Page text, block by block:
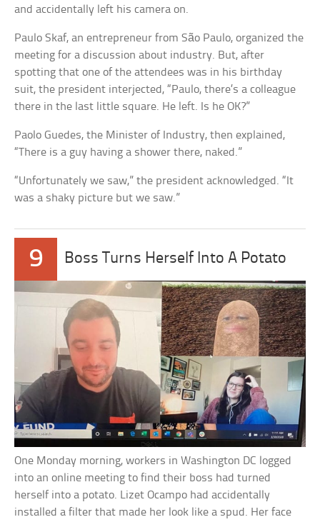
and accidentally left his camera on.
Paulo Skaf, an entrepreneur from São Paulo, organized the
meeting for a discussion about industry. But, after
spotting that one of the attendees was in his birthday
suit, the president interjected, “Paulo, there’s a colleague
there in the last little square. He left. Is he OK?”
Paolo Guedes, the Minister of Industry, then explained,
“There is a guy having a shower there, naked.”
“Unfortunately we saw,” the president acknowledged. “It
was a shaky picture but we saw.”
9 Boss Turns Herself Into A Potato
One Monday morning, workers in Washington DC logged
into an online meeting to find their boss had turned
herself into a potato. Lizet Ocampo had accidentally
installed a filter that made her look like a spud. Her face